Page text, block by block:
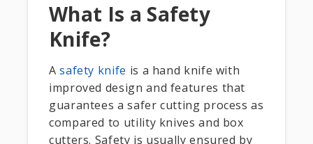
What Is a Safety
Knife?
Asafety knife is a hand knife with
improved design and features that
guarantees a safer cutting process as
compared to utility knives and box
cutters. Safety is usually ensured by